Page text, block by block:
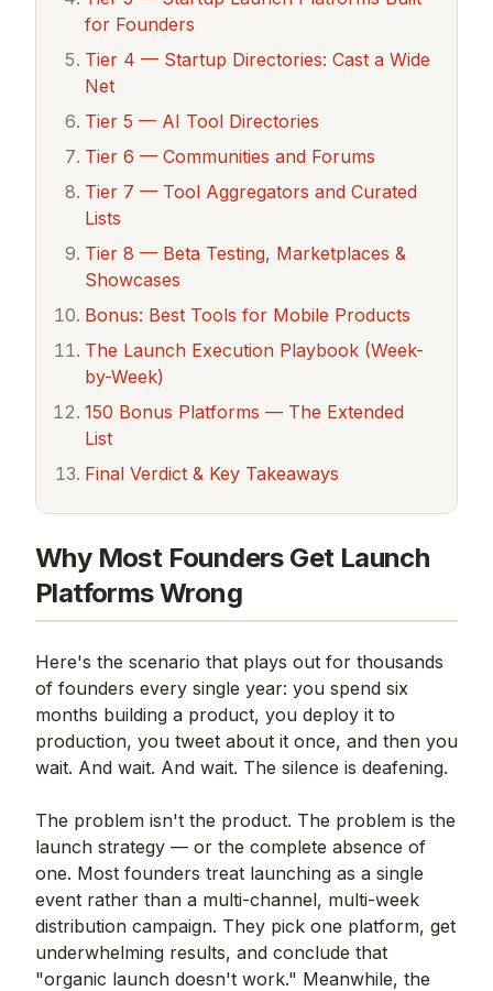
for Founders
Tier 4 — Startup Directories: Cast a Wide
Net
Tier 5 — AI Tool Directories
Tier 6 — Communities and Forums
Tier 7 — Tool Aggregators and Curated
Lists
Tier 8 — Beta Testing, Marketplaces &
Showcases
Bonus: Best Tools for Mobile Products
The Launch Execution Playbook (Week-
by-Week)
150 Bonus Platforms — The Extended
List
Final Verdict & Key Takeaways
Why Most Founders Get Launch
Platforms Wrong
Here's the scenario that plays out for thousands
of founders every single year: you spend six
months building a product, you deploy it to
production, you tweet about it once, and then you
wait. And wait. And wait. The silence is deafening.
The problem isn't the product. The problem is the
launch strategy — or the complete absence of
one. Most founders treat launching as a single
event rather than a multi-channel, multi-week
distribution campaign. They pick one platform, get
underwhelming results, and conclude that
"organic launch doesn't work." Meanwhile, the